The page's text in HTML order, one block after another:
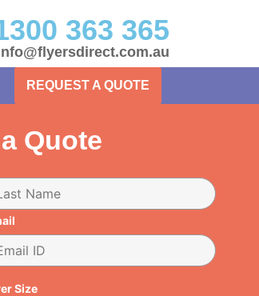
363 365
REQUEST A QUOTE
Quote
Size